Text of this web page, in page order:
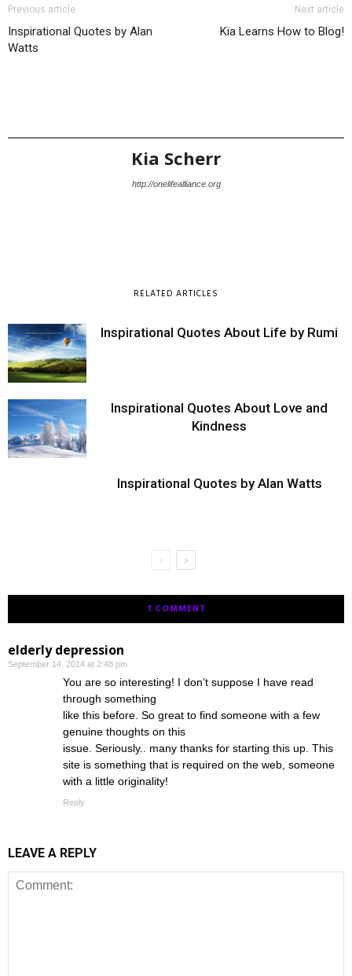
Previous article
Inspirational Quotes by Alan
Watts
Next article
Kia Learns How to Blog!
Kia Scherr
http://onelifealliance.org
RELATED ARTICLES
Inspirational Quotes About Life by Rumi
Inspirational Quotes About Love and
Kindness
Inspirational Quotes by Alan Watts
1 COMMENT
elderly depression
September 14, 2014 at 2:48 pm
You are so interesting! I don’t suppose I have read
through something
like this before. So great to find someone with a few
genuine thoughts on this
issue. Seriously.. many thanks for starting this up. This
site is something that is required on the web, someone
with a little originality!
Reply
LEAVE A REPLY